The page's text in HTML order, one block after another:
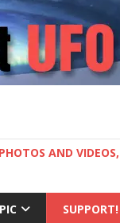
AND
SUPPORT!